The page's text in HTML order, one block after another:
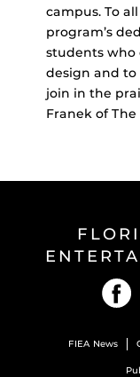
campus. To
program’s
students who
design and
join in the
Franek of
FIEA News